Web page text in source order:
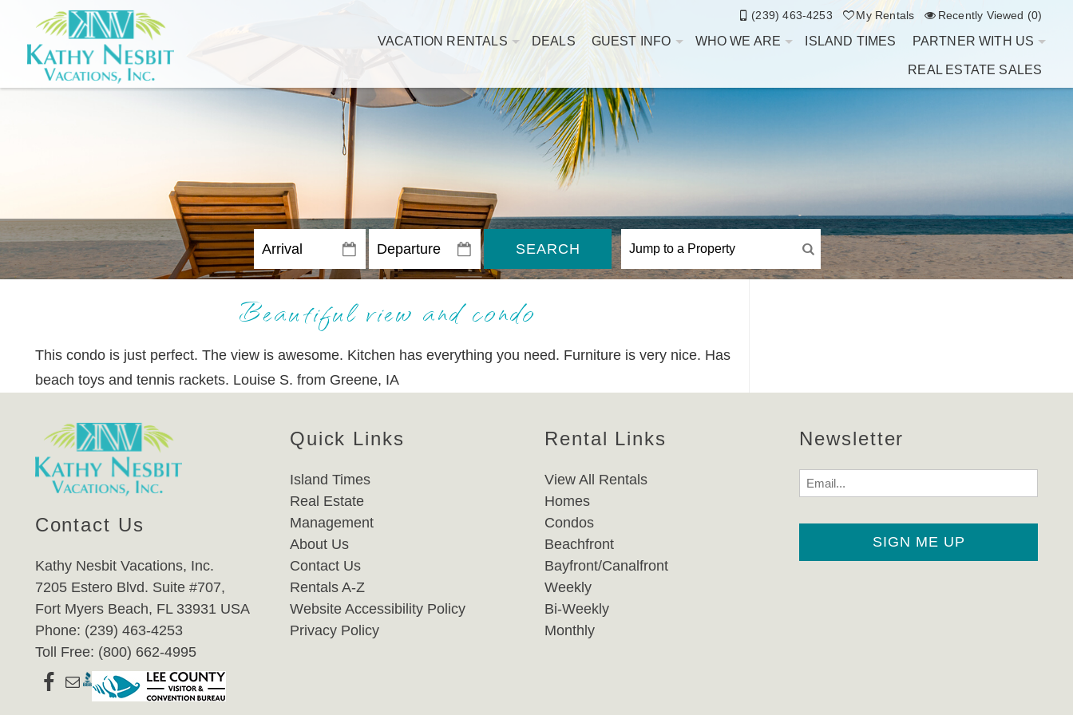
(239) 463-4253 My Rentals Recently Viewed (0)
VACATION RENTALS DEALS GUEST INFO WHO WE ARE ISLAND TIMES PARTNER WITH US
REAL ESTATE SALES
SEARCH
Beautiful view and condo
This condo is just perfect. The view is awesome. Kitchen has everything you need. Furniture is very nice. Has
beach toys and tennis rackets. Louise S. from Greene, IA
Contact Us
Kathy Nesbit Vacations, Inc.
7205 Estero Blvd. Suite #707,
Fort Myers Beach, FL 33931 USA
Phone: (239) 463-4253
Toll Free: (800) 662-4995
Quick Links
Island Times
Real Estate
Management
About Us
Contact Us
Rentals A-Z
Website Accessibility Policy
Privacy Policy
Rental Links
View All Rentals
Homes
Condos
Beachfront
Bayfront/Canalfront
Weekly
Bi-Weekly
Monthly
Newsletter
Email